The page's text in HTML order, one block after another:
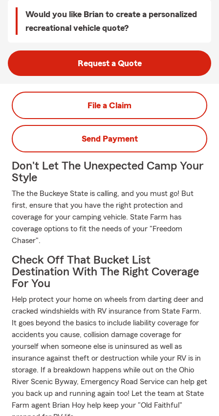
Would you like Brian to create a personalized
recreational vehicle quote?
Request a Quote
File a Claim
Send Payment
Don't Let The Unexpected Camp Your
Style
The the Buckeye State is calling, and you must go! But
first, ensure that you have the right protection and
coverage for your camping vehicle. State Farm has
coverage options to fit the needs of your "Freedom
Chaser".
Check Off That Bucket List
Destination With The Right Coverage
For You
Help protect your home on wheels from darting deer and
cracked windshields with RV insurance from State Farm.
It goes beyond the basics to include liability coverage for
accidents you cause, collision damage coverage for
yourself when someone else is uninsured as well as
insurance against theft or destruction while your RV is in
storage. If a breakdown happens while out on the Ohio
River Scenic Byway, Emergency Road Service can help get
you back up and running again too! Let the team at State
Farm agent Brian Hoy help keep your "Old Faithful"